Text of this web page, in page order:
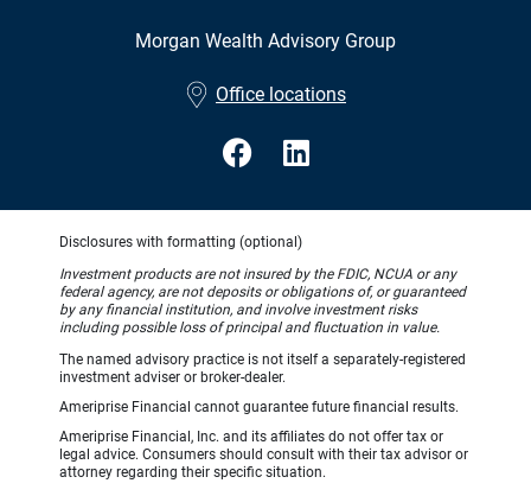
Morgan Wealth Advisory Group
Office locations
Disclosures with formatting (optional)
Investment products are not insured by the FDIC, NCUA or any
federal agency, are not deposits or obligations of, or guaranteed
by any financial institution, and involve investment risks
including possible loss of principal and fluctuation in value.
The named advisory practice is not itself a separately-registered
investment adviser or broker-dealer.
Ameriprise Financial cannot guarantee future financial results.
Ameriprise Financial, Inc. and its affiliates do not offer tax or
legal advice. Consumers should consult with their tax advisor or
attorney regarding their specific situation.